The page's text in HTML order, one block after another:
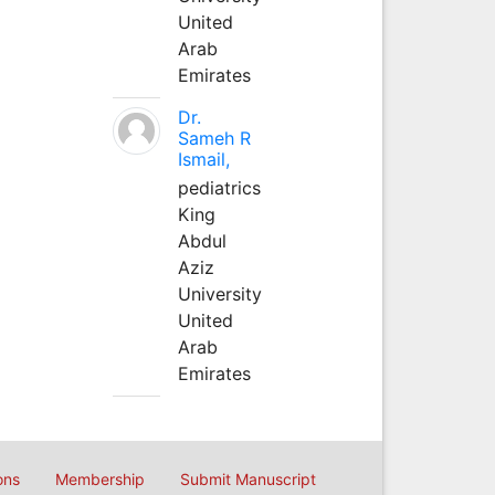
United
Arab
Emirates
Dr.
Sameh R
Ismail,
pediatrics
King
Abdul
Aziz
University
United
Arab
Emirates
Membership Submit Manuscript